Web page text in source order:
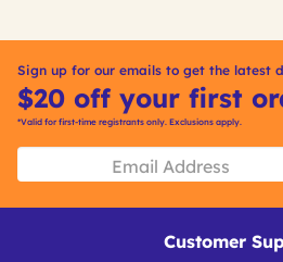
Sign up for our emails to get the latest
$20 off your first
*Valid for first-time registrants only. Exclusions apply.
Customer